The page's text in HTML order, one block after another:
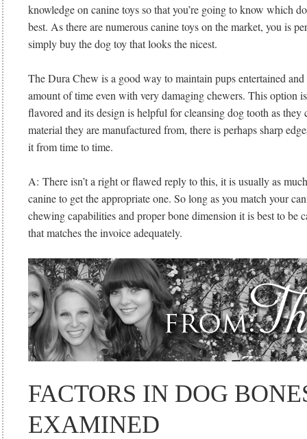
knowledge on canine toys so that you’re going to know which
best. As there are numerous canine toys on the market, you is
simply buy the dog toy that looks the nicest.
The Dura Chew is a good way to maintain pups entertained and
amount of time even with very damaging chewers. This option
flavored and its design is helpful for cleansing dog tooth as they
material they are manufactured from, there is perhaps sharp
it from time to time.
A: There isn’t a right or flawed reply to this, it is usually as
canine to get the appropriate one. So long as you match your
chewing capabilities and proper bone dimension it is best to be
that matches the invoice adequately.
FACTORS IN DOG
EXAMINED